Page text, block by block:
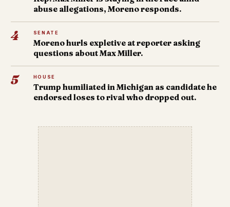
abuse allegations, Moreno responds.
4 SENATE
Moreno hurls expletive at reporter asking
questions about Max Miller.
5 HOUSE
Trump humiliated in Michigan as candidate he
endorsed loses to rival who dropped out.